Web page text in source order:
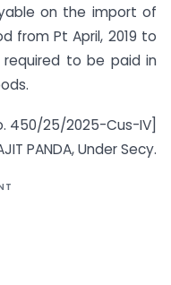
on the import of
from Pt April, 2019 to
required to be paid in
450/25/2025-Cus-IV]
PANDA, Under Secy.